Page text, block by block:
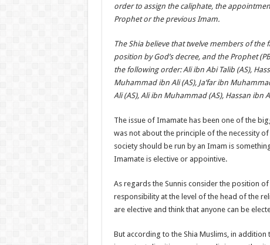
order to assign the caliphate, the
Prophet or the previous Imam.
The Shia believe that twelve members of
position by God’s decree, and the Prophet
the following order: Ali ibn Abi Talib (AS),
Muhammad ibn Ali (AS), Ja’far ibn
Ali (AS), Ali ibn Muhammad (AS), Hassan ibn
The issue of Imamate has been one of the
was not about the principle of the necessity
society should be run by an Imam is
Imamate is elective or appointive.
As regards the Sunnis consider the position
responsibility at the level of the head of the
are elective and think that anyone can be
But according to the Shia Muslims, in